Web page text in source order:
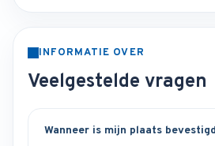
INFORMATIE OVER
Veelgestelde vragen
Wanneer is mijn plaats